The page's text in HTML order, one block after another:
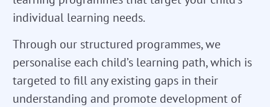
individual learning needs.
Through our structured programmes, we
personalise each child’s learning path, which is
targeted to fill any existing gaps in their
understanding and promote development of